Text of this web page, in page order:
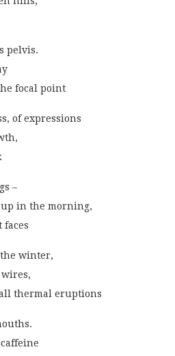
pelvis.
focal point
of expressions
–
in the morning,
faces
winter,
thermal eruptions